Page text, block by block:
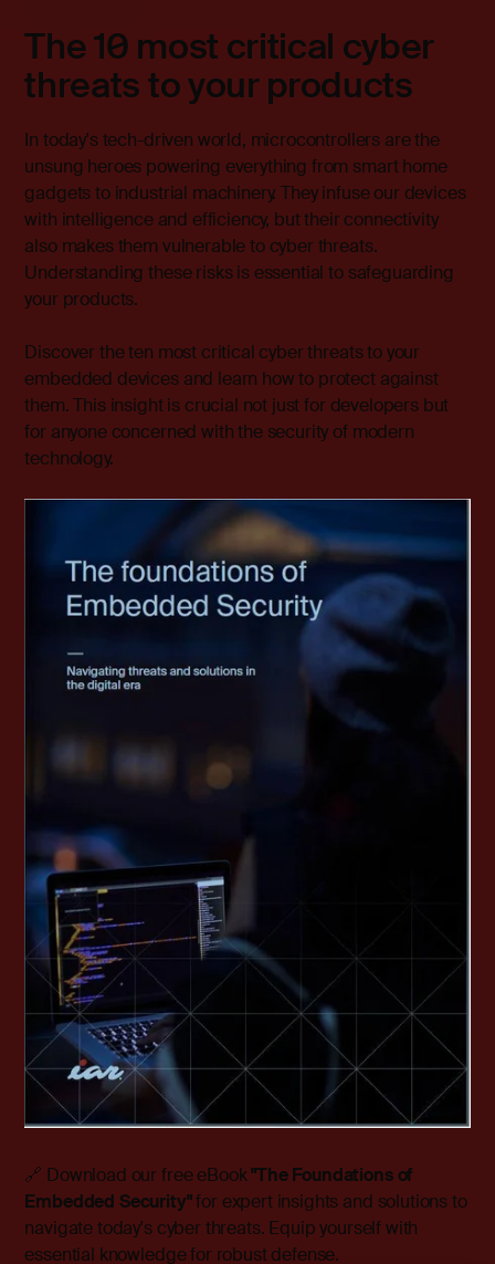
The 10 most critical cyber
threats to your products
In today's tech-driven world, microcontrollers are the
unsung heroes powering everything from smart home
gadgets to industrial machinery. They infuse our devices
with intelligence and efficiency, but their connectivity
also makes them vulnerable to cyber threats.
Understanding these risks is essential to safeguarding
your products.
Discover the ten most critical cyber threats to your
embedded devices and learn how to protect against
them. This insight is crucial not just for developers but
for anyone concerned with the security of modern
technology.
🔗 Download our free eBook"The Foundations of
Embedded Security"for expert insights and solutions to
navigate today's cyber threats. Equip yourself with
essential knowledge for robust defense.